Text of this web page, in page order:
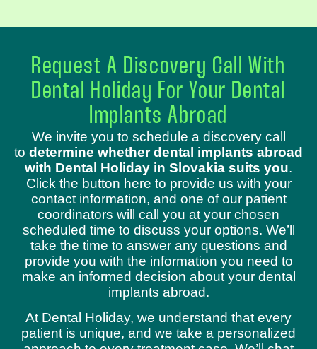
Request A Discovery Call With
Dental Holiday For Your Dental
Implants Abroad
We invite you to schedule a discovery call
to determine whether dental implants abroad
with Dental Holiday in Slovakia suits you.
Click the button here to provide us with your
contact information, and one of our patient
coordinators will call you at your chosen
scheduled time to discuss your options. We’ll
take the time to answer any questions and
provide you with the information you need to
make an informed decision about your dental
implants abroad.
At Dental Holiday, we understand that every
patient is unique, and we take a personalized